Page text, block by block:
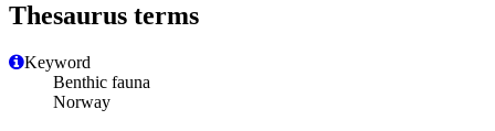
Thesaurus terms
Keyword
Benthic fauna
Norway